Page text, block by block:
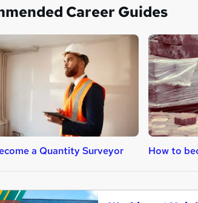
Career Guides
a Quantity Surveyor How to